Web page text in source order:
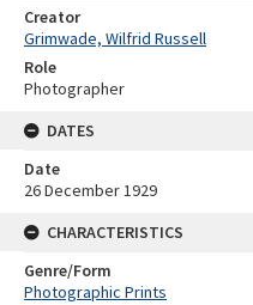
Creator
Grimwade, Wilfrid Russell
Role
Photographer
DATES
Date
26 December 1929
CHARACTERISTICS
Genre/Form
Photographic Prints